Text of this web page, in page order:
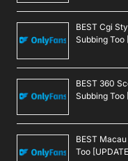
BEST Cgi
Subbing Too
BEST 360
Subbing Too
BEST
Too